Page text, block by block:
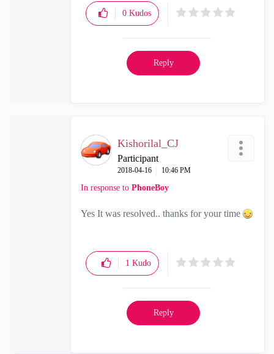
0 Kudos
Reply
Kishorilal_CJ
Participant
‎2018-04-16 10:46 PM
In response to PhoneBoy
Yes It was resolved.. thanks for your time
1 Kudo
Reply